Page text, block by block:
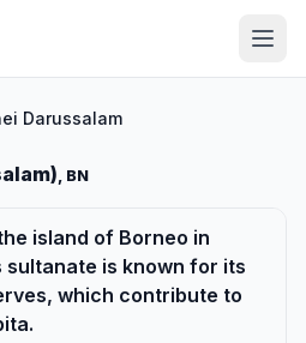
Darussalam
, BN
island of Borneo in
sultanate is known for its
which contribute to